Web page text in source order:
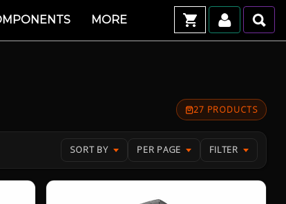
MORE
27 PRODUCTS
SORT BY PER PAGE FILTER